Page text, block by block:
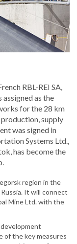
RBL-REI SA,
as the
for the 28 km
supply
was signed in
Systems Ltd.,
has become the
region in the
It will connect
Mine Ltd. with the
of the key measures